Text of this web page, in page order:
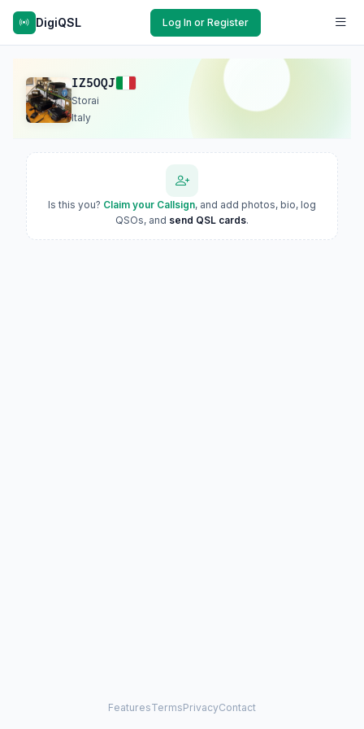
DigiQSL Log In or Register
IZ5OQJ
Storai
Italy
Is this you? Claim your Callsign, and add photos, bio, log
QSOs, and send QSL cards.
FeaturesTermsPrivacyContact